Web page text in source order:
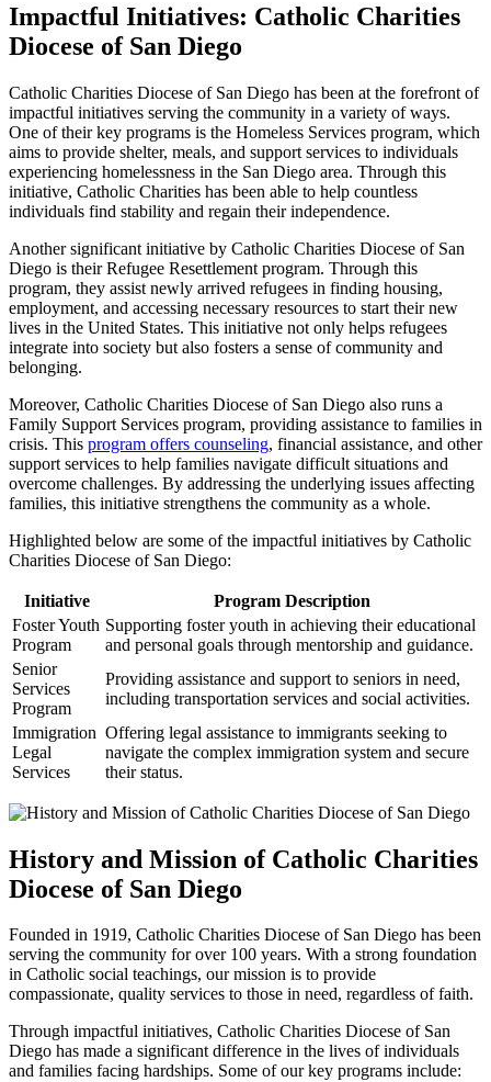
Impactful Initiatives: Catholic Charities
Diocese of San Diego
Catholic Charities Diocese of San Diego has been at the forefront of
impactful initiatives serving the community in a variety of ways.
One of their key programs is the Homeless Services program, which
aims to provide shelter, meals, and support services to individuals
experiencing homelessness in the San Diego area. Through this
initiative, Catholic Charities has been able to help countless
individuals find stability and regain their independence.
Another significant initiative by Catholic Charities Diocese of San
Diego is their Refugee Resettlement program. Through this
program, they assist newly arrived refugees in finding housing,
employment, and accessing necessary resources to start their new
lives in the United States. This initiative not only helps refugees
integrate into society but also fosters a sense of community and
belonging.
Moreover, Catholic Charities Diocese of San Diego also runs a
Family Support Services program, providing assistance to families in
crisis. This program offers counseling, financial assistance, and other
support services to help families navigate difficult situations and
overcome challenges. By addressing the underlying issues affecting
families, this initiative strengthens the community as a whole.
Highlighted below are some of the impactful initiatives by Catholic
Charities Diocese of San Diego:
Initiative
Program Description
Foster Youth
Program
Supporting foster youth in achieving their educational
and personal goals through mentorship and guidance.
Senior
Services
Program
Providing assistance and support to seniors in need,
including transportation services and social activities.
Immigration
Legal
Services
Offering legal assistance to immigrants seeking to
navigate the complex immigration system and secure
their status.
History and Mission of Catholic Charities
Diocese of San Diego
Founded in 1919, Catholic Charities Diocese of San Diego has been
serving the community for over 100 years. With a strong foundation
in Catholic social teachings, our mission is to provide
compassionate, quality services to those in need, regardless of faith.
Through impactful initiatives, Catholic Charities Diocese of San
Diego has made a significant difference in the lives of individuals
and families facing hardships. Some of our key programs include: